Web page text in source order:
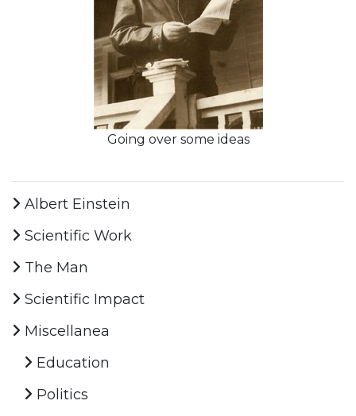
Going over some ideas
Albert Einstein
Scientific Work
The Man
Scientific Impact
Miscellanea
Education
Politics